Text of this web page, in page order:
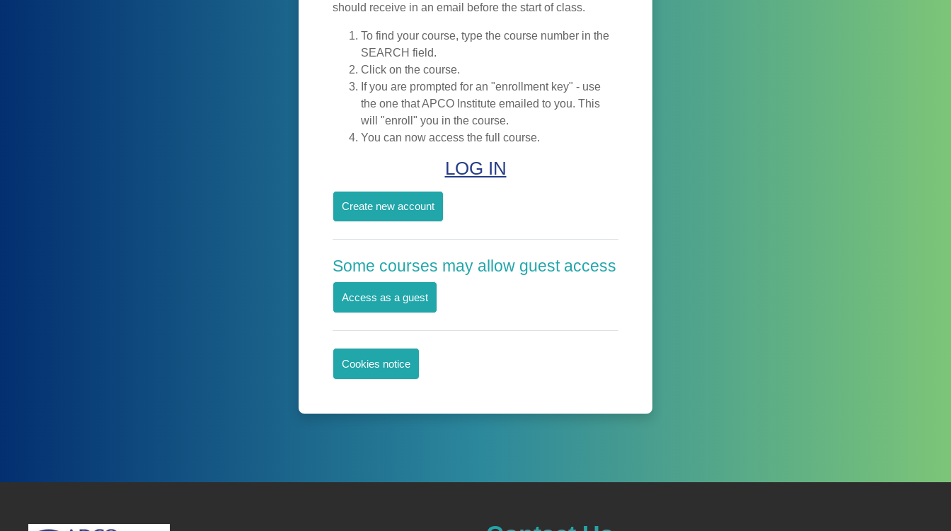
should receive in an email before the start of class.
To find your course, type the course number in the
SEARCH field.
Click on the course.
If you are prompted for an "enrollment key" - use
the one that APCO Institute emailed to you. This
will "enroll" you in the course.
You can now access the full course.
LOG IN
Create new account
Some courses may allow guest access
Access as a guest
Cookies notice